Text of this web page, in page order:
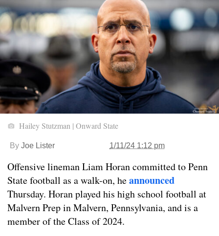
Hailey Stutzman | Onward State
By Joe Lister 1/11/24 1:12 pm
Offensive lineman Liam Horan committed to Penn
State football as a walk-on, heannounced
Thursday. Horan played his high school football at
Malvern Prep in Malvern, Pennsylvania, and is a
member of the Class of 2024.